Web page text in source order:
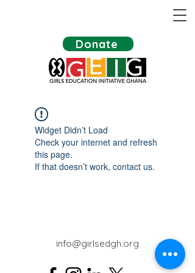
Donate
Widget Didn’t Load
Check your internet and refresh
this page.
If that doesn’t work, contact us.
info@girlsedgh.org